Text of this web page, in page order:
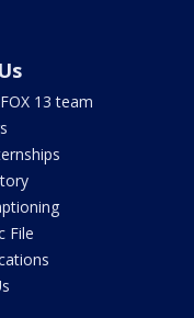
13 team
File